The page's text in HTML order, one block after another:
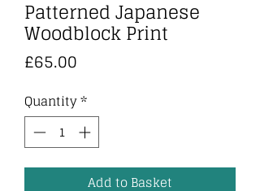
Patterned Japanese
Woodblock Print
£65.00
Quantity *
Add to Basket